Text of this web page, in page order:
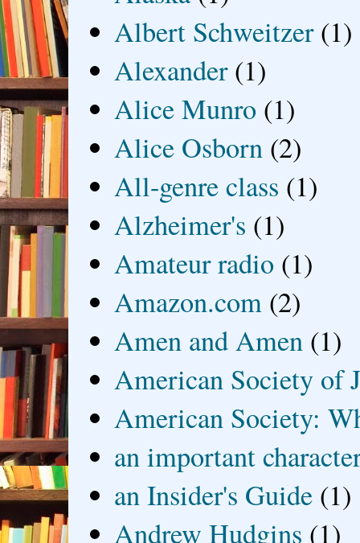
Albert Schweitzer (1)
Alexander (1)
Alice Munro (1)
Alice Osborn (2)
All-genre class (1)
Alzheimer's (1)
Amateur radio (1)
Amazon.com (2)
Amen and Amen (1)
American Society of
American Society:
an important
an Insider's Guide (1)
Andrew Hudgins (1)